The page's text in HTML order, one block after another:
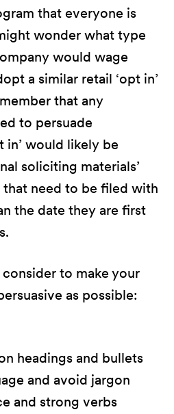
that everyone is
wonder what type
would wage
a similar retail ‘opt in’
that any
to persuade
in’ would likely be
soliciting materials’
that need to be filed with
the date they are first
to make your
as possible:
headings and bullets
and avoid jargon
and strong verbs